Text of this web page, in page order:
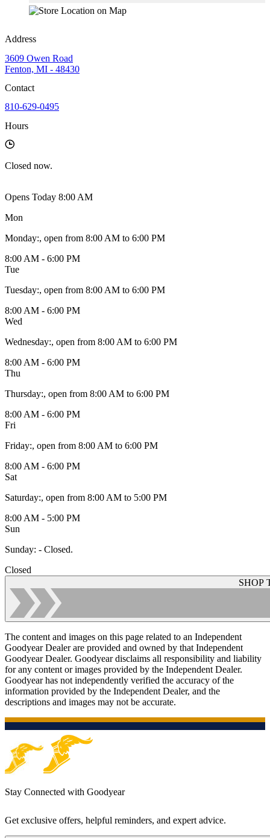
Address
3609 Owen Road
Fenton, MI - 48430
Contact
810-629-0495
Hours
Closed now.
Opens Today 8:00 AM
Mon
Monday:, open from 8:00 AM to 6:00 PM
8:00 AM - 6:00 PM
Tue
Tuesday:, open from 8:00 AM to 6:00 PM
8:00 AM - 6:00 PM
Wed
Wednesday:, open from 8:00 AM to 6:00 PM
8:00 AM - 6:00 PM
Thu
Thursday:, open from 8:00 AM to 6:00 PM
8:00 AM - 6:00 PM
Fri
Friday:, open from 8:00 AM to 6:00 PM
8:00 AM - 6:00 PM
Sat
Saturday:, open from 8:00 AM to 5:00 PM
8:00 AM - 5:00 PM
Sun
Sunday: - Closed.
Closed
SHOP
The content and images on this page related to an Independent
Goodyear Dealer are provided and owned by that Independent
Goodyear Dealer. Goodyear disclaims all responsibility and liability
for any content or images provided by the Independent Dealer.
Goodyear has not independently verified the accuracy of the
information provided by the Independent Dealer, and the
descriptions and images may not be accurate.
Stay Connected with Goodyear
Get exclusive offers, helpful reminders, and expert advice.